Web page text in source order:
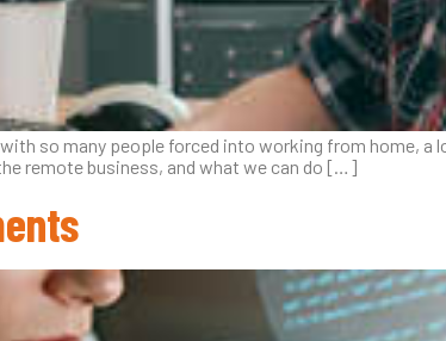
so many people forced into working from home, a
remote business, and what we can do […]